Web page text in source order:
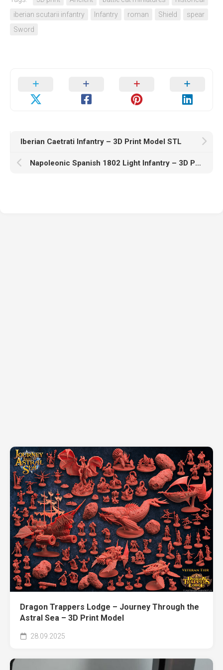
iberian scutarii infantry
Infantry roman Shield
spear
Sword
Iberian Caetrati Infantry – 3D Print Model STL
Napoleonic Spanish 1802 Light Infantry – 3D Print Model STL
Dragon Trappers Lodge – Journey Through the
Astral Sea – 3D Print Model
28.09.2025